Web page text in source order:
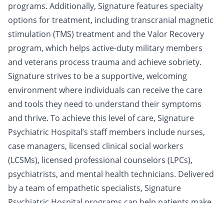
programs. Additionally, Signature features specialty
options for treatment, including transcranial magnetic
stimulation (TMS) treatment and the Valor Recovery
program, which helps active-duty military members
and veterans process trauma and achieve sobriety.
Signature strives to be a supportive, welcoming
environment where individuals can receive the care
and tools they need to understand their symptoms
and thrive. To achieve this level of care, Signature
Psychiatric Hospital’s staff members include nurses,
case managers, licensed clinical social workers
(LCSMs), licensed professional counselors (LPCs),
psychiatrists, and mental health technicians. Delivered
by a team of empathetic specialists, Signature